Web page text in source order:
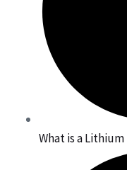
What is a